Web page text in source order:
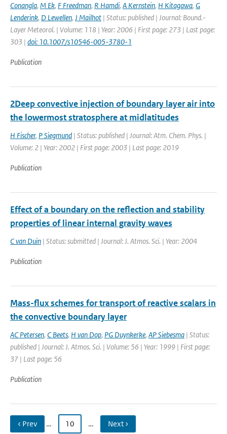
Conangla, M Ek, F Freedman, R Hamdi, A Kernstein, H Kitagawa, G
Lenderink, D Lewellen, J Mailhot | Status: published | Journal: Bound.-
Layer Meteorol. | Volume: 118 | Year: 2006 | First page: 273 | Last page:
303 | doi: 10.1007/s10546-005-3780-1
Publication
2Deep convective injection of boundary layer air into
the lowermost stratosphere at midlatitudes
H Fischer, P Siegmund | Status: published | Journal: Atm. Chem. Phys. |
Volume: 2 | Year: 2002 | First page: 2003 | Last page: 2019
Publication
Effect of a boundary on the reflection and stability
properties of linear internal gravity waves
C van Duin | Status: submitted | Journal: J. Atmos. Sci. | Year: 2004
Publication
Mass-flux schemes for transport of reactive scalars in
the convective boundary layer
AC Petersen, C Beets, H van Dop, PG Duynkerke, AP Siebesma | Status:
published | Journal: J. Atmos. Sci. | Volume: 56 | Year: 1999 | First page:
37 | Last page: 56
Publication
‹ Prev … 10 … Next ›